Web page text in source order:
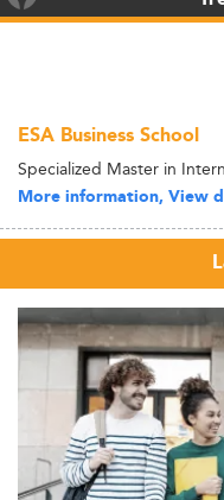
ESA Business School
Specialized Master in
More information, View